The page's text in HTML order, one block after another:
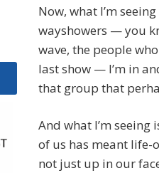
Now, what I’m
wayshowers — you
wave, the people
last show — I’m in
that group that
And what I’m
of us has meant life-
not just up in our